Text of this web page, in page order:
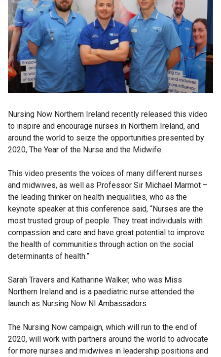
Nursing Now Northern Ireland recently released this video
to inspire and encourage nurses in Northern Ireland, and
around the world to seize the opportunities presented by
2020, The Year of the Nurse and the Midwife.
This video presents the voices of many different nurses
and midwives, as well as Professor Sir Michael Marmot –
the leading thinker on health inequalities, who as the
keynote speaker at this conference said, “Nurses are the
most trusted group of people. They treat individuals with
compassion and care and have great potential to improve
the health of communities through action on the social
determinants of health.”
Sarah Travers and Katharine Walker, who was Miss
Northern Ireland and is a paediatric nurse attended the
launch as Nursing Now NI Ambassadors.
The Nursing Now campaign, which will run to the end of
2020, will work with partners around the world to advocate
for more nurses and midwives in leadership positions and